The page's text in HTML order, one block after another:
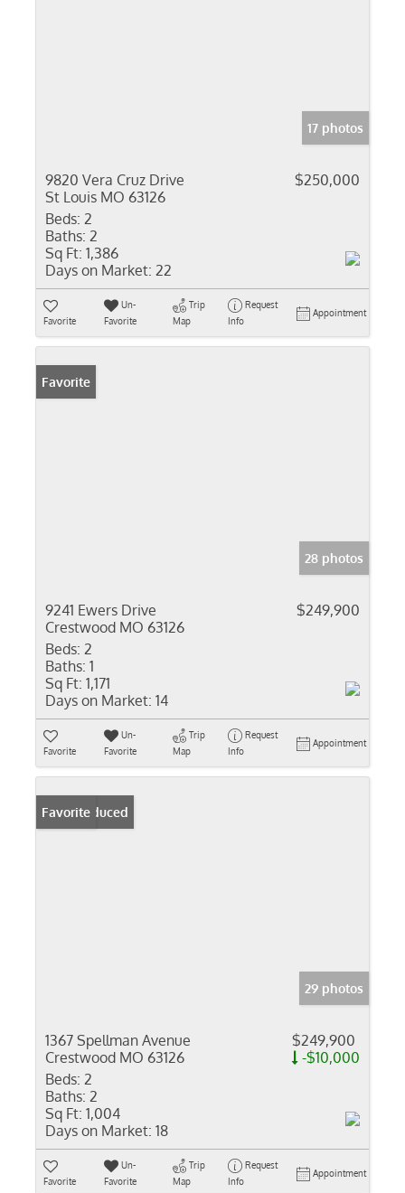
17 photos
9820 Vera Cruz Drive
St Louis MO 63126
$250,000
Beds: 2
Baths: 2
Sq Ft: 1,386
Days on Market: 22
Favorite
Un-
Favorite
Trip
Map
Request
Info
Appointment
Favorite
28 photos
9241 Ewers Drive
Crestwood MO 63126
$249,900
Beds: 2
Baths: 1
Sq Ft: 1,171
Days on Market: 14
Favorite
Un-
Favorite
Trip
Map
Request
Info
Appointment
Price Reduced
Favorite
29 photos
1367 Spellman Avenue
Crestwood MO 63126
$249,900
-$10,000
Beds: 2
Baths: 2
Sq Ft: 1,004
Days on Market: 18
Favorite
Un-
Favorite
Trip
Map
Request
Info
Appointment